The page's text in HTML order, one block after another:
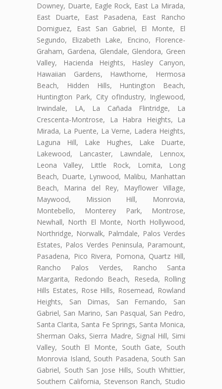
Downey, Duarte, Eagle Rock, East La Mirada,
East Duarte, East Pasadena, East Rancho
Domiguez, East San Gabriel, El Monte, El
Segundo, Elizabeth Lake, Encino, Florence-
Graham, Gardena, Glendale, Glendora, Green
Valley, Hacienda Heights, Hasley Canyon,
Hawaiian Gardens, Hawthorne, Hermosa
Beach, Hidden Hills, Huntington Beach,
Huntington Park, City ofIndustry, Inglewood,
Irwindale, LA, La Cañada Flintridge, La
Crescenta-Montrose, La Habra Heights, La
Mirada, La Puente, La Verne, Ladera Heights,
Laguna Hill, Lake Hughes, Lake Duarte,
Lakewood, Lancaster, Lawndale, Lennox,
Leona Valley, Little Rock, Lomita, Long
Beach, Duarte, Lynwood, Malibu, Manhattan
Beach, Marina del Rey, Mayflower Village,
Maywood, Mission Hill, Monrovia,
Montebello, Monterey Park, Montrose,
Newhall, North El Monte, North Hollywood,
Northridge, Norwalk, Palmdale, Palos Verdes
Estates, Palos Verdes Peninsula, Paramount,
Pasadena, Pico Rivera, Pomona, Quartz Hill,
Rancho Palos Verdes, Rancho Santa
Margarita, Redondo Beach, Reseda, Rolling
Hills Estates, Rose Hills, Rosemead, Rowland
Heights, San Dimas, San Fernando, San
Gabriel, San Marino, San Pasqual, San Pedro,
Santa Clarita, Santa Fe Springs, Santa Monica,
Sherman Oaks, Sierra Madre, Signal Hill, Simi
Valley, South El Monte, South Gate, South
Monrovia Island, South Pasadena, South San
Gabriel, South San Jose Hills, South Whittier,
Southern California, Stevenson Ranch, Studio